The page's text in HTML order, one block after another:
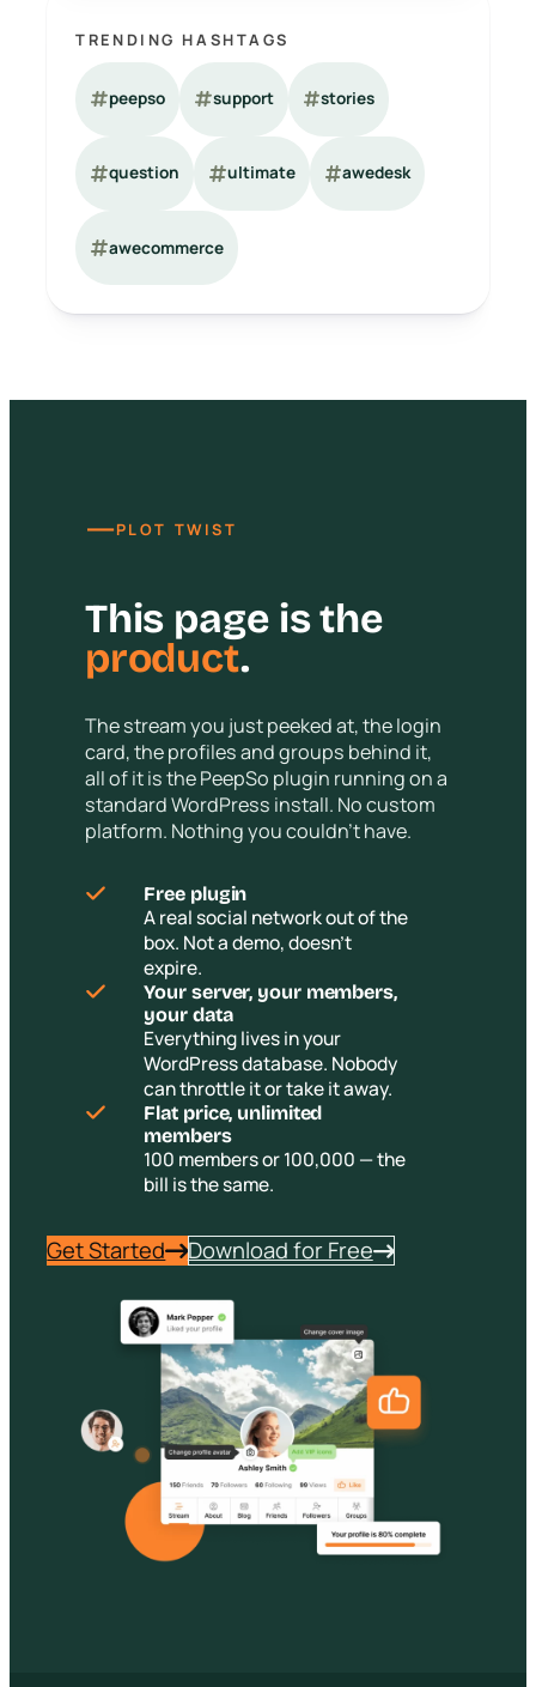
TRENDING HASHTAGS
peepso support stories
question ultimate awedesk
awecommerce
—PLOT TWIST
This page is the
product.
The stream you just peeked at, the login
card, the profiles and groups behind it,
all of it is the PeepSo plugin running on a
standard WordPress install. No custom
platform. Nothing you couldn’t have.
Free plugin
A real social network out of the
box. Not a demo, doesn’t
expire.
Your server, your members,
your data
Everything lives in your
WordPress database. Nobody
can throttle it or take it away.
Flat price, unlimited
members
100 members or 100,000 — the
bill is the same.
Get Started Download for Free